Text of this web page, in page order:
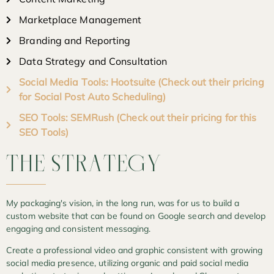
Marketplace Management
Branding and Reporting
Data Strategy and Consultation
Social Media Tools: Hootsuite (Check out their pricing
for Social Post Auto Scheduling)
SEO Tools: SEMRush (Check out their pricing for this
SEO Tools)
THE STRATEGY
My packaging's vision, in the long run, was for us to build a
custom website that can be found on Google search and develop
engaging and consistent messaging.
Create a professional video and graphic consistent with growing
social media presence, utilizing organic and paid social media